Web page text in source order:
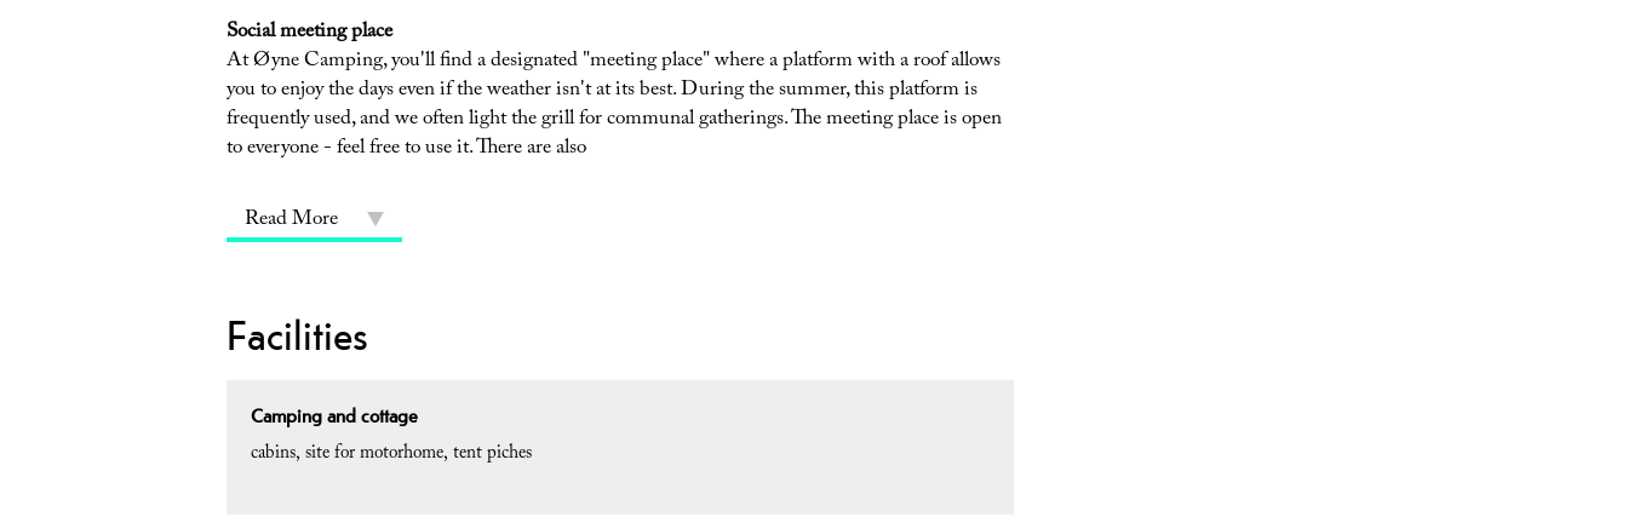
Social meeting place
At Øyne Camping, you'll find a designated "meeting place" where a platform with a roof allows
you to enjoy the days even if the weather isn't at its best. During the summer, this platform is
frequently used, and we often light the grill for communal gatherings. The meeting place is open
to everyone - feel free to use it. There are also
Read More
Facilities
Camping and cottage
cabins site for motorhome tent piches